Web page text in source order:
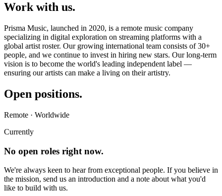
Work with us.
Prisma Music, launched in 2020, is a remote music company
specializing in digital exploration on streaming platforms with a
global artist roster. Our growing international team consists of 30+
people, and we continue to invest in hiring new stars. Our long-term
vision is to become the world's leading independent label —
ensuring our artists can make a living on their artistry.
Open positions.
Remote · Worldwide
Currently
No open roles right now.
We're always keen to hear from exceptional people. If you believe in
the mission, send us an introduction and a note about what you'd
like to build with us.